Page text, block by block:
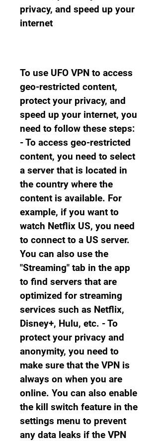
privacy, and speed up your
internet
To use UFO VPN to access
geo-restricted content,
protect your privacy, and
speed up your internet, you
need to follow these steps:
- To access geo-restricted
content, you need to select
a server that is located in
the country where the
content is available. For
example, if you want to
watch Netflix US, you need
to connect to a US server.
You can also use the
"Streaming" tab in the app
to find servers that are
optimized for streaming
services such as Netflix,
Disney+, Hulu, etc. - To
protect your privacy and
anonymity, you need to
make sure that the VPN is
always on when you are
online. You can also enable
the kill switch feature in the
settings menu to prevent
any data leaks if the VPN